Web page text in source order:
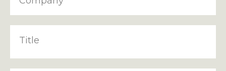
Title